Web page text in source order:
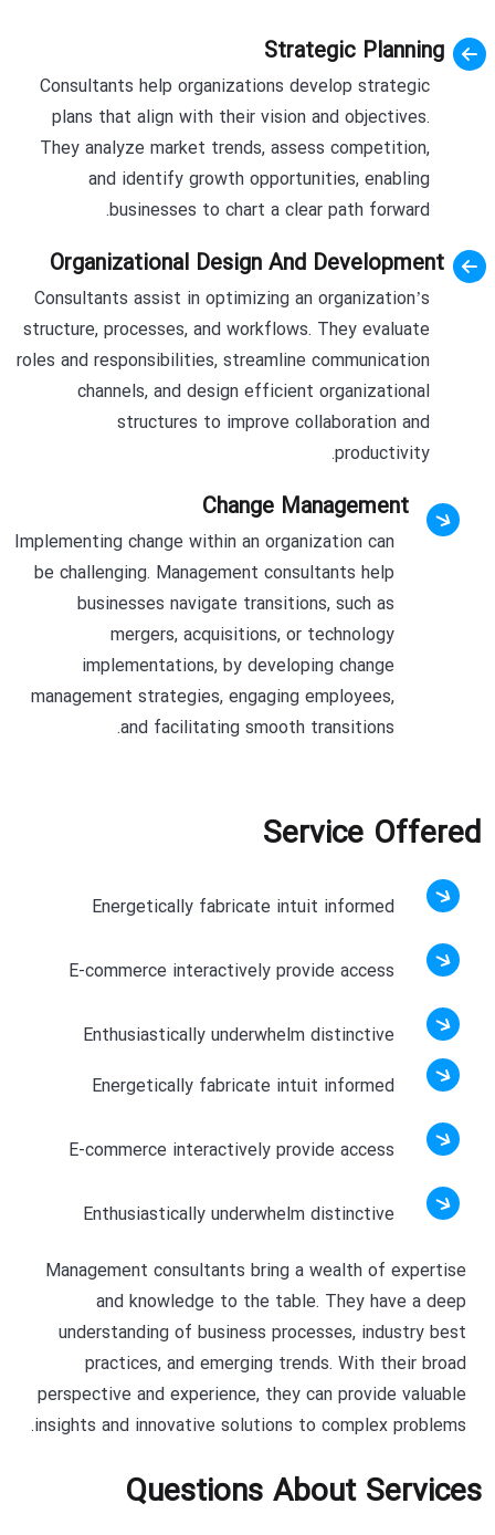
Strategic Planning
Consultants help organizations develop strategic
plans that align with their vision and objectives.
They analyze market trends, assess competition,
and identify growth opportunities, enabling
businesses to chart a clear path forward.
Organizational Design And Development
Consultants assist in optimizing an organization’s
structure, processes, and workflows. They evaluate
roles and responsibilities, streamline communication
channels, and design efficient organizational
structures to improve collaboration and
productivity.
Change Management
Implementing change within an organization can
be challenging. Management consultants help
businesses navigate transitions, such as
mergers, acquisitions, or technology
implementations, by developing change
management strategies, engaging employees,
and facilitating smooth transitions.
Service Offered
Energetically fabricate intuit informed
E-commerce interactively provide access
Enthusiastically underwhelm distinctive
Energetically fabricate intuit informed
E-commerce interactively provide access
Enthusiastically underwhelm distinctive
Management consultants bring a wealth of expertise
and knowledge to the table. They have a deep
understanding of business processes, industry best
practices, and emerging trends. With their broad
perspective and experience, they can provide valuable
insights and innovative solutions to complex problems.
Questions About Services